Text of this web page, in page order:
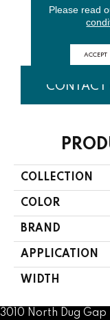
CONTACT
COLLECTION
COLOR
BRAND
APPLICATION
WIDTH
3010 North Dug
Please read
ACCEPT